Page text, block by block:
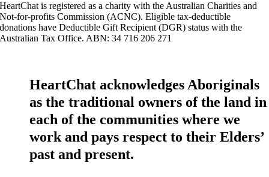
HeartChat is registered as a charity with the Australian Charities and
Not-for-profits Commission (ACNC). Eligible tax-deductible
donations have Deductible Gift Recipient (DGR) status with the
Australian Tax Office. ABN: 34 716 206 271
HeartChat acknowledges Aboriginals
as the traditional owners of the land in
each of the communities where we
work and pays respect to their Elders’
past and present.